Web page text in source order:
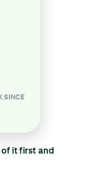
it first and
SINCE